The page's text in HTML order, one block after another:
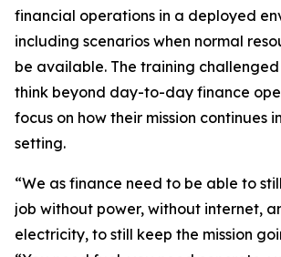
financial operations in a deployed
including scenarios when normal
be available. The training
think beyond day-to-day finance
focus on how their mission continues
setting.
“We as finance need to be able to
job without power, without internet,
electricity, to still keep the mission